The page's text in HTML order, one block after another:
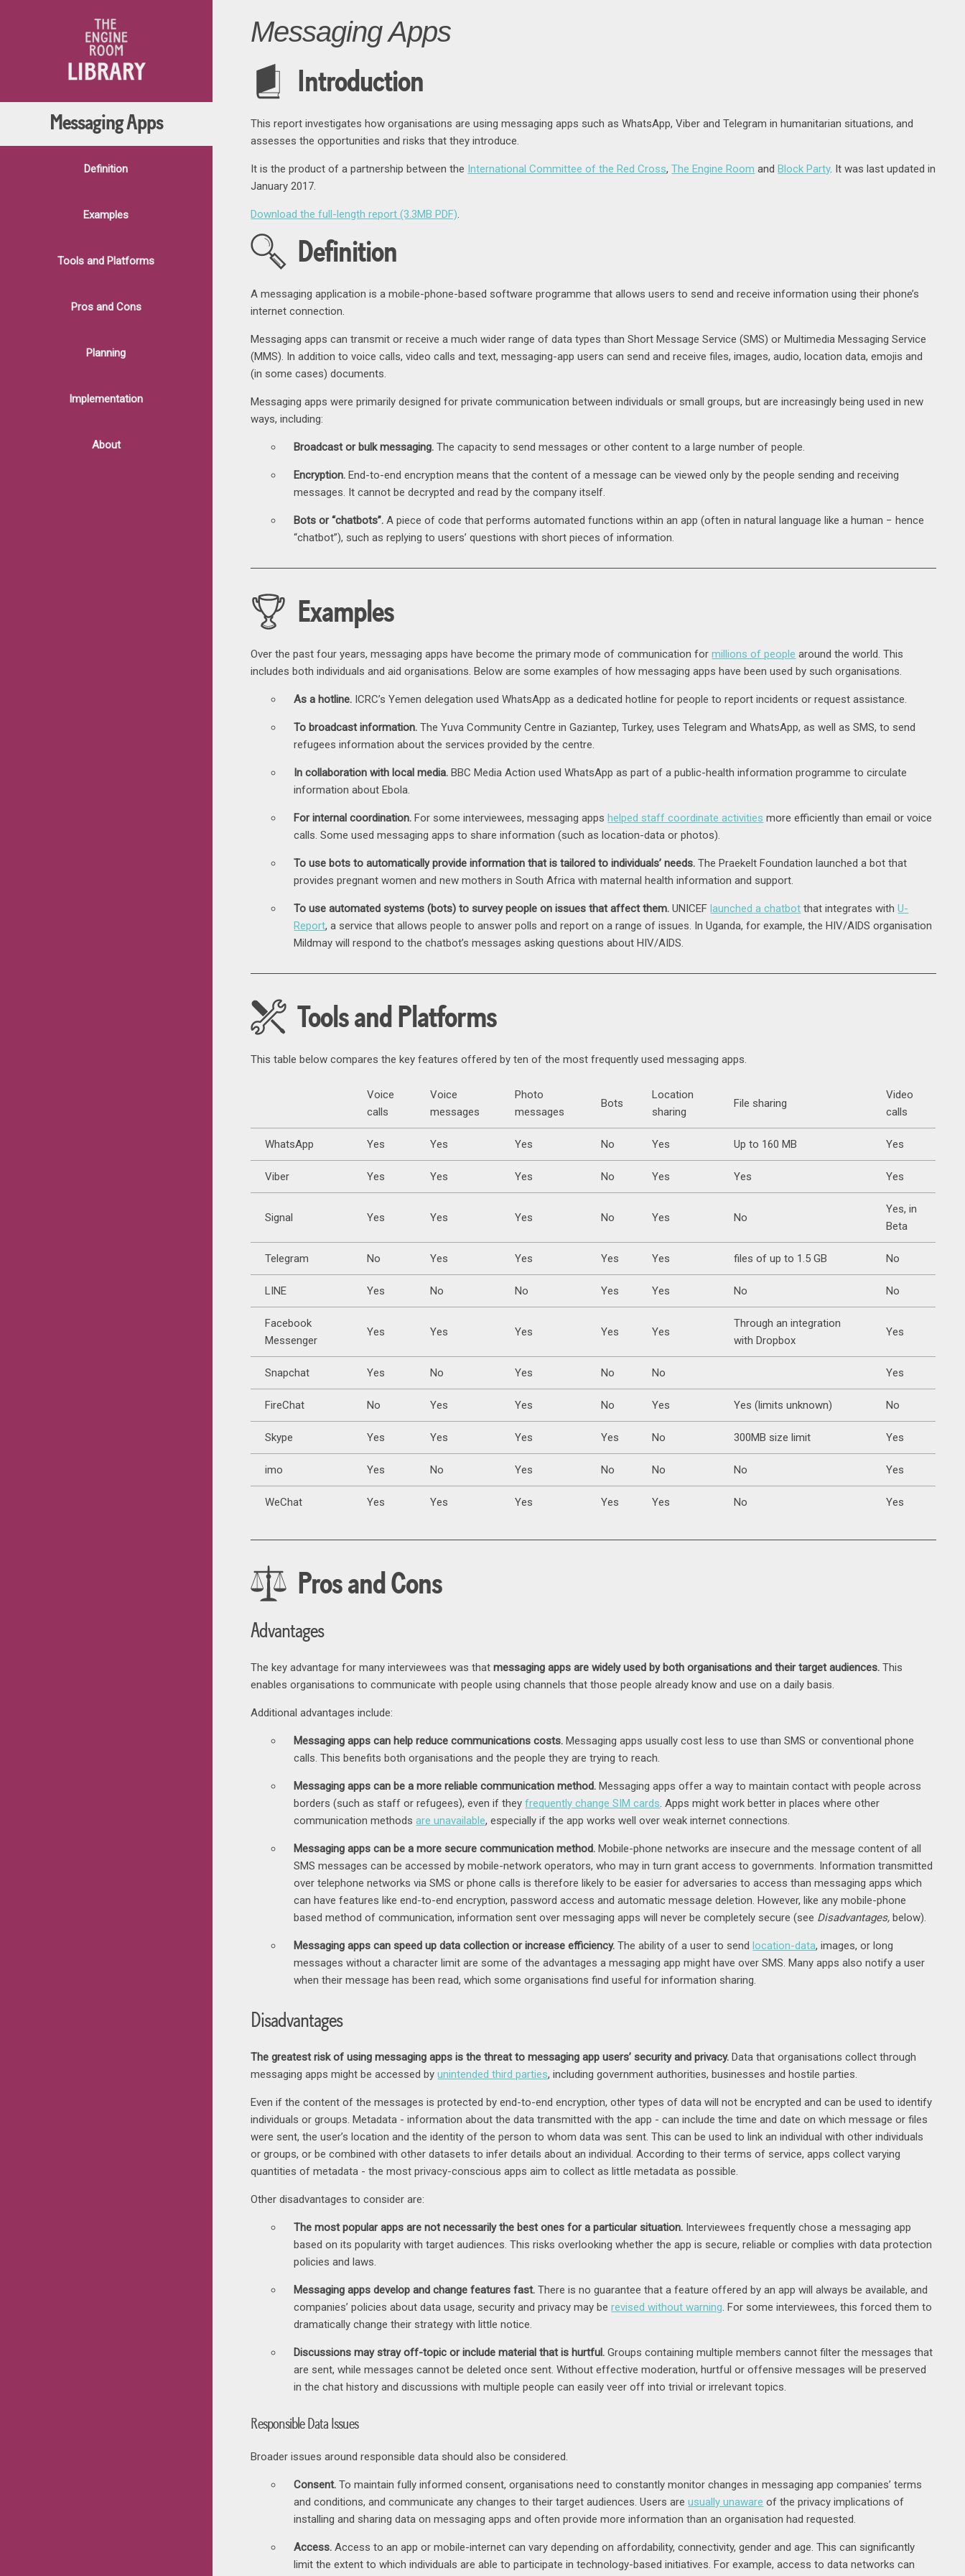
Messaging Apps
Definition
Examples
Tools and Platforms
Pros and Cons
Planning
Implementation
About
Messaging Apps
Introduction
This report investigates how organisations are using messaging apps such as WhatsApp, Viber and Telegram in humanitarian situations, and
assesses the opportunities and risks that they introduce.
It is the product of a partnership between the International Committee of the Red Cross,The Engine Room andBlock Party. It was last updated in
January 2017.
Download the full-length report (3.3MB PDF).
Definition
A messaging application is a mobile-phone-based software programme that allows users to send and receive information using their phone’s
internet connection.
Messaging apps can transmit or receive a much wider range of data types than Short Message Service (SMS) or Multimedia Messaging Service
(MMS). In addition to voice calls, video calls and text, messaging-app users can send and receive files, images, audio, location data, emojis and
(in some cases) documents.
Messaging apps were primarily designed for private communication between individuals or small groups, but are increasingly being used in new
ways, including:
Broadcast or bulk messaging. The capacity to send messages or other content to a large number of people.
Encryption. End-to-end encryption means that the content of a message can be viewed only by the people sending and receiving
messages. It cannot be decrypted and read by the company itself.
Bots or “chatbots”. A piece of code that performs automated functions within an app (often in natural language like a human − hence
“chatbot”), such as replying to users’ questions with short pieces of information.
Examples
Over the past four years, messaging apps have become the primary mode of communication formillions of people around the world. This
includes both individuals and aid organisations. Below are some examples of how messaging apps have been used by such organisations.
As a hotline. ICRC’s Yemen delegation used WhatsApp as a dedicated hotline for people to report incidents or request assistance.
To broadcast information. The Yuva Community Centre in Gaziantep, Turkey, uses Telegram and WhatsApp, as well as SMS, to send
refugees information about the services provided by the centre.
In collaboration with local media. BBC Media Action used WhatsApp as part of a public-health information programme to circulate
information about Ebola.
For internal coordination. For some interviewees, messaging appshelped staff coordinate activities more efficiently than email or voice
calls. Some used messaging apps to share information (such as location-data or photos).
To use bots to automatically provide information that is tailored to individuals’ needs. The Praekelt Foundation launched a bot that
provides pregnant women and new mothers in South Africa with maternal health information and support.
To use automated systems (bots) to survey people on issues that affect them. UNICEFlaunched a chatbot that integrates withU-
Report, a service that allows people to answer polls and report on a range of issues. In Uganda, for example, the HIV/AIDS organisation
Mildmay will respond to the chatbot’s messages asking questions about HIV/AIDS.
Tools and Platforms
This table below compares the key features offered by ten of the most frequently used messaging apps.
Voice
calls
Voice
messages
Photo
messages
Bots
Location
sharing
File sharing
Video
calls
WhatsApp Yes Yes Yes No Yes Up to 160 MB Yes
Viber Yes Yes Yes No Yes Yes Yes
Signal Yes Yes Yes No Yes No
Yes, in
Beta
Telegram No Yes Yes Yes Yes files of up to 1.5 GB No
LINE Yes No No Yes Yes No No
Facebook
Messenger
Yes Yes Yes Yes Yes
Through an integration
with Dropbox
Yes
Snapchat Yes No Yes No No Yes
FireChat No Yes Yes No Yes Yes (limits unknown) No
Skype Yes Yes Yes Yes No 300MB size limit Yes
imo Yes No Yes No No No Yes
WeChat Yes Yes Yes Yes Yes No Yes
Pros and Cons
Advantages
The key advantage for many interviewees was thatmessaging apps are widely used by both organisations and their target audiences. This
enables organisations to communicate with people using channels that those people already know and use on a daily basis.
Additional advantages include:
Messaging apps can help reduce communications costs. Messaging apps usually cost less to use than SMS or conventional phone
calls. This benefits both organisations and the people they are trying to reach.
Messaging apps can be a more reliable communication method. Messaging apps offer a way to maintain contact with people across
borders (such as staff or refugees), even if theyfrequently change SIM cards. Apps might work better in places where other
communication methodsare unavailable, especially if the app works well over weak internet connections.
Messaging apps can be a more secure communication method. Mobile-phone networks are insecure and the message content of all
SMS messages can be accessed by mobile-network operators, who may in turn grant access to governments. Information transmitted
over telephone networks via SMS or phone calls is therefore likely to be easier for adversaries to access than messaging apps which
can have features like end-to-end encryption, password access and automatic message deletion. However, like any mobile-phone
based method of communication, information sent over messaging apps will never be completely secure (see Disadvantages, below).
Messaging apps can speed up data collection or increase efficiency. The ability of a user to sendlocation-data, images, or long
messages without a character limit are some of the advantages a messaging app might have over SMS. Many apps also notify a user
when their message has been read, which some organisations find useful for information sharing.
Disadvantages
The greatest risk of using messaging apps is the threat to messaging app users’ security and privacy. Data that organisations collect through
messaging apps might be accessed byunintended third parties, including government authorities, businesses and hostile parties.
Even if the content of the messages is protected by end-to-end encryption, other types of data will not be encrypted and can be used to identify
individuals or groups. Metadata - information about the data transmitted with the app - can include the time and date on which message or files
were sent, the user’s location and the identity of the person to whom data was sent. This can be used to link an individual with other individuals
or groups, or be combined with other datasets to infer details about an individual. According to their terms of service, apps collect varying
quantities of metadata - the most privacy-conscious apps aim to collect as little metadata as possible.
Other disadvantages to consider are:
The most popular apps are not necessarily the best ones for a particular situation. Interviewees frequently chose a messaging app
based on its popularity with target audiences. This risks overlooking whether the app is secure, reliable or complies with data protection
policies and laws.
Messaging apps develop and change features fast. There is no guarantee that a feature offered by an app will always be available, and
companies’ policies about data usage, security and privacy may berevised without warning. For some interviewees, this forced them to
dramatically change their strategy with little notice.
Discussions may stray off-topic or include material that is hurtful. Groups containing multiple members cannot filter the messages that
are sent, while messages cannot be deleted once sent. Without effective moderation, hurtful or offensive messages will be preserved
in the chat history and discussions with multiple people can easily veer off into trivial or irrelevant topics.
Responsible Data Issues
Broader issues around responsible data should also be considered.
Consent. To maintain fully informed consent, organisations need to constantly monitor changes in messaging app companies’ terms
and conditions, and communicate any changes to their target audiences. Users areusually unaware of the privacy implications of
installing and sharing data on messaging apps and often provide more information than an organisation had requested.
Access. Access to an app or mobile-internet can vary depending on affordability, connectivity, gender and age. This can significantly
limit the extent to which individuals are able to participate in technology-based initiatives. For example, access to data networks can